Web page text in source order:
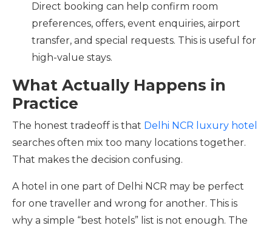
Direct booking can help confirm room
preferences, offers, event enquiries, airport
transfer, and special requests. This is useful for
high-value stays.
What Actually Happens in
Practice
The honest tradeoff is that Delhi NCR luxury hotel
searches often mix too many locations together.
That makes the decision confusing.
A hotel in one part of Delhi NCR may be perfect
for one traveller and wrong for another. This is
why a simple “best hotels” list is not enough. The